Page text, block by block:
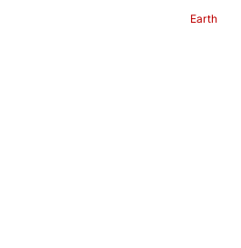
Earth